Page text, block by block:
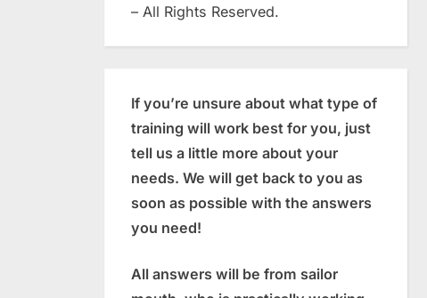
– All Rights Reserved.
If you’re unsure about what type of
training will work best for you, just
tell us a little more about your
needs. We will get back to you as
soon as possible with the answers
you need!
All answers will be from sailor